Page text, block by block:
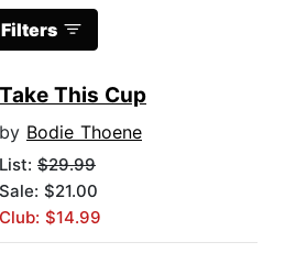
Filters
Take This Cup
by Bodie Thoene
List: $29.99
Sale: $21.00
Club: $14.99